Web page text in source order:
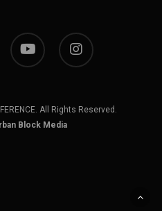
youtube instagram
All Rights Reserved.
Block Media